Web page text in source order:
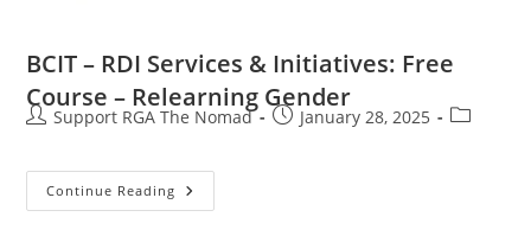
BCIT – RDI Services & Initiatives: Free
Course – Relearning Gender
Support RGA The Nomad January 28, 2025
Continue Reading